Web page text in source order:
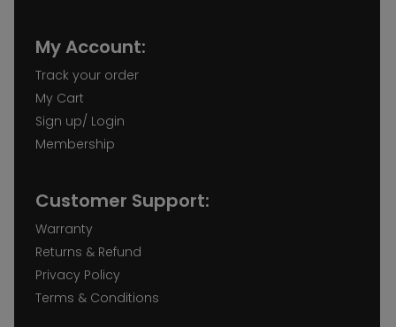
My Account:
Track your order
My Cart
Sign up/ Login
Membership
Customer Support:
Warranty
Returns & Refund
Privacy Policy
Terms & Conditions